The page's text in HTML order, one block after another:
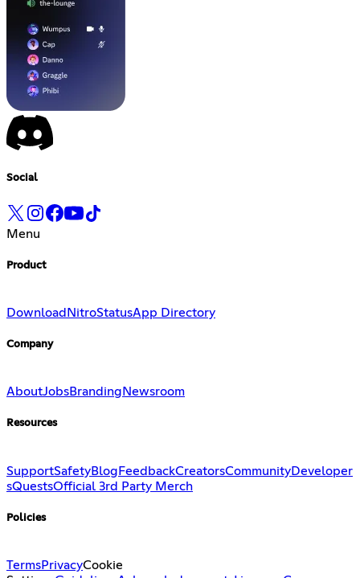
Social
Menu
Product
Download NitroStatusApp Directory
Company
AboutJobsBranding Newsroom
Resources
SupportSafetyBlog FeedbackCreatorsCommunityDeveloper
sQuestsOfficial 3rd Party Merch
Policies
TermsPrivacyCookie